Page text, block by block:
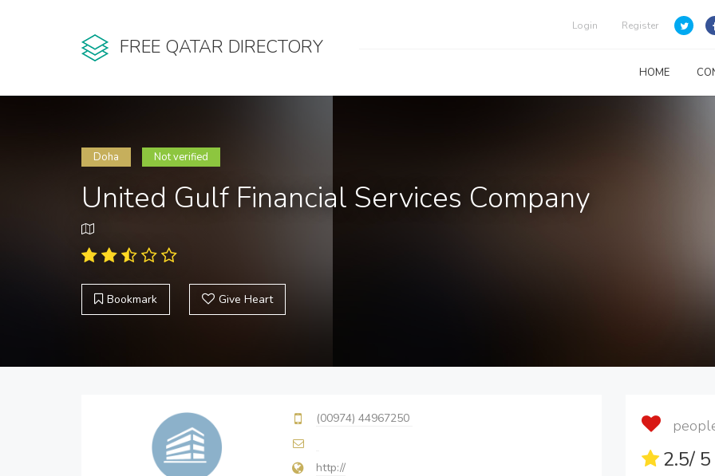
FREE QATAR DIRECTORY
Login Register
HOME
Doha Not verified
United Gulf Financial Services Company
Bookmark Give Heart
(00974) 44967250
http:// 2.5/